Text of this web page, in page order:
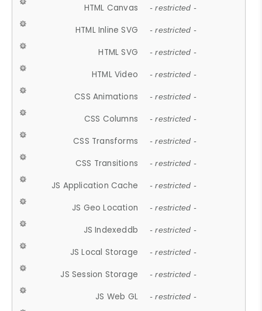
HTML Canvas - restricted -
HTML Inline SVG - restricted -
HTML SVG - restricted -
HTML Video - restricted -
CSS Animations - restricted -
CSS Columns - restricted -
CSS Transforms - restricted -
CSS Transitions - restricted -
JS Application Cache - restricted -
JS Geo Location - restricted -
JS Indexeddb - restricted -
JS Local Storage - restricted -
JS Session Storage - restricted -
JS Web GL - restricted -